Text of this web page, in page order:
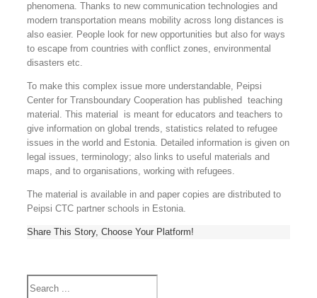
phenomena. Thanks to new communication technologies and
modern transportation means mobility across long distances is
also easier. People look for new opportunities but also for ways
to escape from countries with conflict zones, environmental
disasters etc.
To make this complex issue more understandable, Peipsi
Center for Transboundary Cooperation has published teaching
material. This material is meant for educators and teachers to
give information on global trends, statistics related to refugee
issues in the world and Estonia. Detailed information is given on
legal issues, terminology; also links to useful materials and
maps, and to organisations, working with refugees.
The material is available in and paper copies are distributed to
Peipsi CTC partner schools in Estonia.
Share This Story, Choose Your Platform!